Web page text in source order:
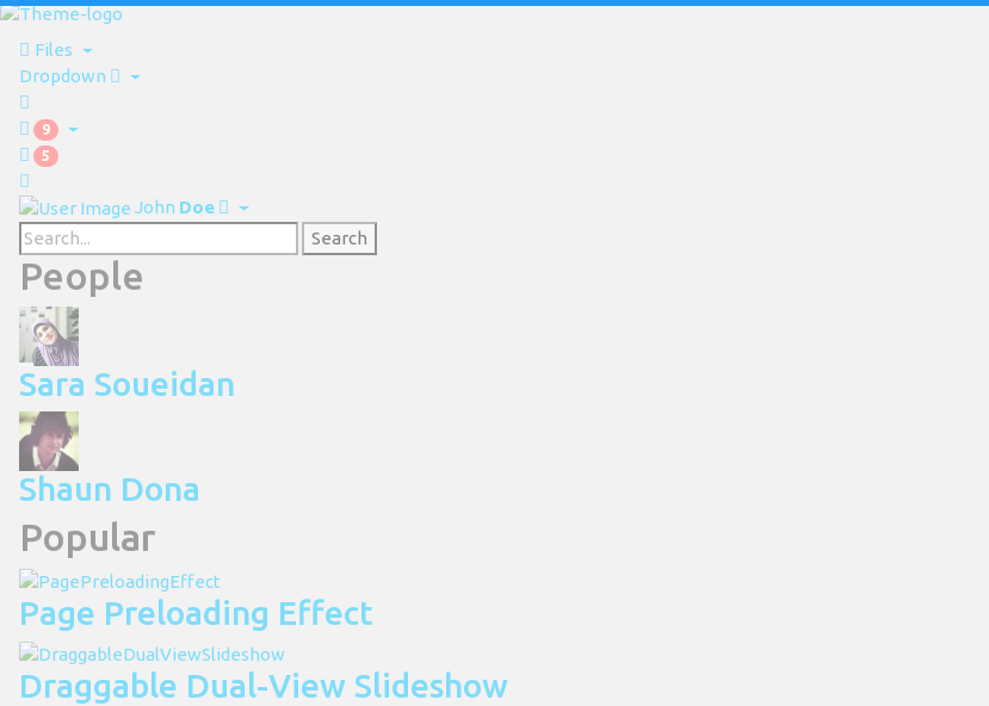
Files
Dropdown
9
5
John Doe
Search
People
Sara Soueidan
Shaun Dona
Popular
Page Preloading Effect
Draggable Dual-View Slideshow